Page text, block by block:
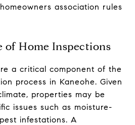
association rules
of Home Inspections
a critical component of the
process in Kaneohe. Given
properties may be
issues such as moisture-
infestations. A